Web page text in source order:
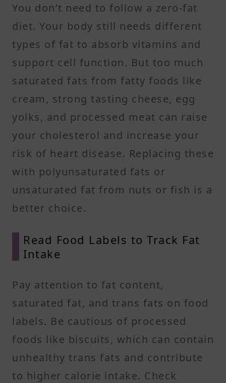
You don’t need to follow a zero-fat
diet. Your body still needs different
types of fat to absorb vitamins and
support cell function. But too much
saturated fats from fatty foods like
cream, strong tasting cheese, egg
yolks, and processed meat can raise
your cholesterol and increase your
risk of heart disease. Replacing these
with polyunsaturated fats or
unsaturated fat from nuts or fish is a
better choice.
Read Food Labels to Track Fat
Intake
Pay attention to fat content,
saturated fat, and trans fats on food
labels. Be cautious of processed
foods like biscuits, which can contain
unhealthy trans fats and contribute
to higher calorie intake. Check